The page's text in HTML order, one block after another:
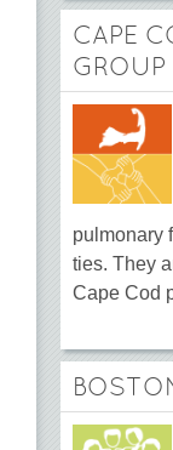
CAPE
GROUP
pulmonary
ties. They
Cape Cod